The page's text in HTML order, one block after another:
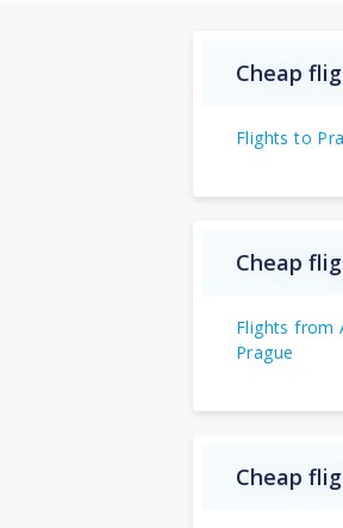
Cheap
Flights to
Cheap
Flights from
Prague
Cheap